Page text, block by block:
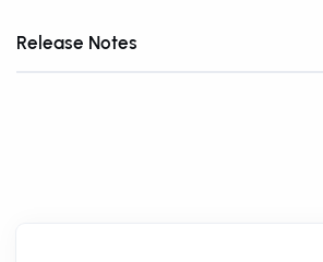
Release Notes